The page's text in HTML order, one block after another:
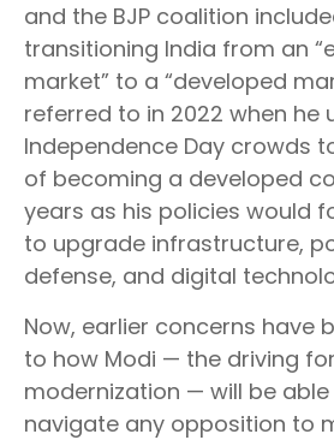
and the BJP coalition
transitioning India from an
market” to a “developed
referred to in 2022 when he
Independence Day crowds
of becoming a developed
years as his policies would
to upgrade infrastructure,
defense, and digital
Now, earlier concerns have
to how Modi — the driving
modernization — will be
navigate any opposition to